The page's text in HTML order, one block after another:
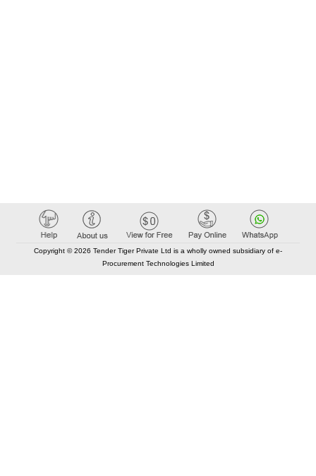
Copyright © 2026 Tender Tiger Private Ltd is a wholly owned subsidiary of e-
Procurement Technologies Limited